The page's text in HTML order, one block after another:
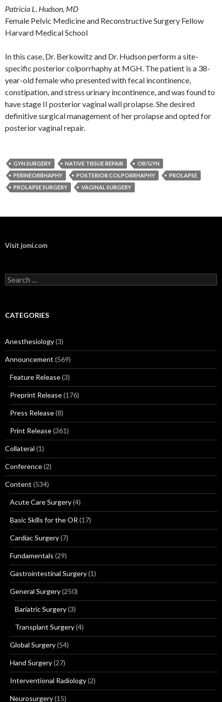
Patricia L. Hudson, MD
Female Pelvic Medicine and Reconstructive Surgery Fellow
Harvard Medical School
In this case, Dr. Berkowitz and Dr. Hudson perform a site-
specific posterior colporrhaphy at MGH. The patient is a 38-
year-old female who presented with fecal incontinence,
constipation, and stress urinary incontinence, and was found to
have stage II posterior vaginal wall prolapse. She desired
definitive surgical management of her prolapse and opted for
posterior vaginal repair.
GYN SURGERY NATIVE TISSUE REPAIR
OB/GYN
PERINEORRHAPHY
POSTERIOR COLPORRHAPHY
PROLAPSE
PROLAPSE SURGERY
VAGINAL SURGERY
Visit jomi.com
Search
for:
CATEGORIES
Anesthesiology(3)
Announcement (569)
Feature Release(3)
Preprint Release(176)
Press Release(8)
Print Release(361)
Collateral (1)
Conference(2)
Content (534)
Acute Care Surgery(4)
Basic Skills for the OR (17)
Cardiac Surgery(7)
Fundamentals (29)
Gastrointestinal Surgery(1)
General Surgery(250)
Bariatric Surgery(3)
Transplant Surgery(4)
Global Surgery(54)
Hand Surgery(27)
Interventional Radiology(2)
Neurosurgery(15)